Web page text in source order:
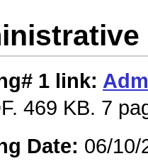
1 link:
469 KB. 7
Date: 06/10/